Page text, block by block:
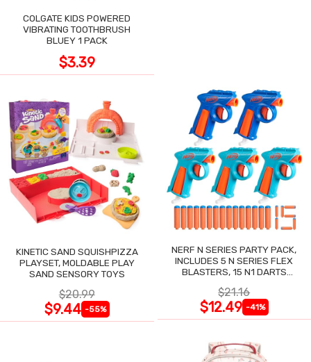
COLGATE KIDS POWERED
VIBRATING TOOTHBRUSH
BLUEY 1 PACK
$3.39
KINETIC SAND SQUISHPIZZA
PLAYSET, MOLDABLE PLAY
SAND SENSORY TOYS
$20.99
$9.44 -55%
NERF N SERIES PARTY PACK,
INCLUDES 5 N SERIES FLEX
BLASTERS, 15 N1 DARTS
BLASTERS
$21.16
$12.49 -41%